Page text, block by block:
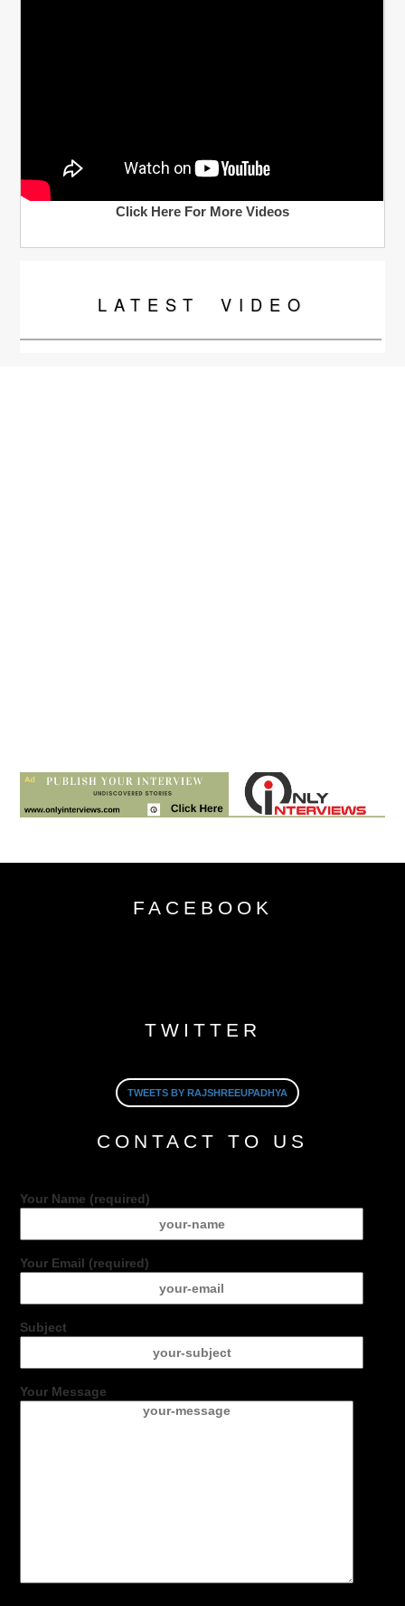
Click Here For More Videos
LATEST VIDEO
FACEBOOK
TWITTER
TWEETS BY RAJSHREEUPADHYA
CONTACT TO US
Your Name (required)
Your Email (required)
Subject
Your Message